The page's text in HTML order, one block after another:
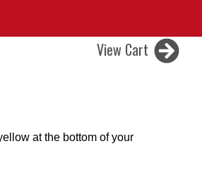
View Cart
at the bottom of your